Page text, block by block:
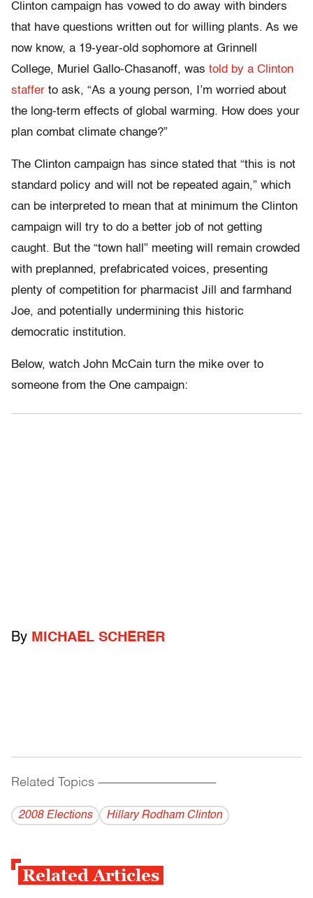
Clinton campaign has vowed to do away with binders
that have questions written out for willing plants. As we
now know, a 19-year-old sophomore at Grinnell
College, Muriel Gallo-Chasanoff, was told by a Clinton
staffer to ask, “As a young person, I’m worried about
the long-term effects of global warming. How does your
plan combat climate change?”
The Clinton campaign has since stated that “this is not
standard policy and will not be repeated again,” which
can be interpreted to mean that at minimum the Clinton
campaign will try to do a better job of not getting
caught. But the “town hall” meeting will remain crowded
with preplanned, prefabricated voices, presenting
plenty of competition for pharmacist Jill and farmhand
Joe, and potentially undermining this historic
democratic institution.
Below, watch John McCain turn the mike over to
someone from the One campaign:
By MICHAEL SCHERER
Related Topics ------------------------------------------
2008 Elections Hillary Rodham Clinton
Related Articles